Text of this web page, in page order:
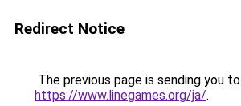
Redirect Notice
The previous page is sending you to
https://www.linegames.org/ja/.